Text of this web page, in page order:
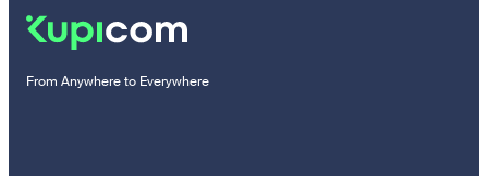
From Anywhere to Everywhere